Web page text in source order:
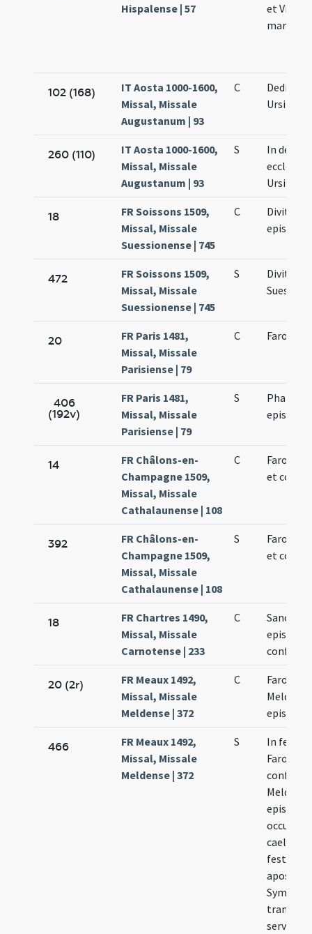
Hispalense | 57
et
102 (168)
IT Aosta 1000-1600,
Missal, Missale
Augustanum | 93
C
Ursi
260 (110)
IT Aosta 1000-1600,
Missal, Missale
Augustanum | 93
S
In
Ursi
18
FR Soissons 1509,
Missal, Missale
Suessionense | 745
C
Divitiani
472
FR Soissons 1509,
Missal, Missale
Suessionense | 745
S
Divitiani
20
FR Paris 1481,
Missal, Missale
Parisiense | 79
C Faronis
406
(192v)
FR Paris 1481,
Missal, Missale
Parisiense | 79
S
Pharonis
episcopi
14
FR Châlons-en-
Champagne 1509,
Missal, Missale
Cathalaunense | 108
C
Faronis
et
392
FR Châlons-en-
Champagne 1509,
Missal, Missale
Cathalaunense | 108
S
Faronis
et
18
FR Chartres 1490,
Missal, Missale
Carnotense | 233
C
Sancti
episcopi
20 (2r)
FR Meaux 1492,
Missal, Missale
Meldense | 372
C
Faronis
episcopi
466
FR Meaux 1492,
Missal, Missale
Meldense | 372
S
In festo
Faronis
episcopi
occurrit
festi
Symonis
servitium